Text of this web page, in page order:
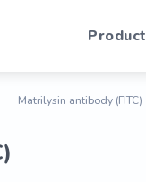
Product
Matrilysin antibody (FITC)